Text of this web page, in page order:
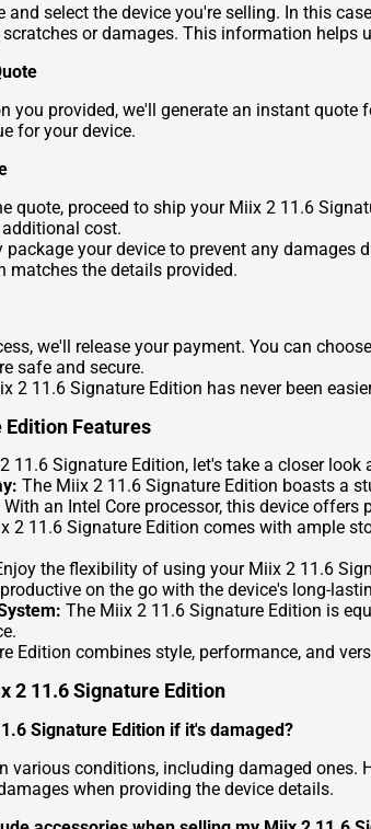
and select the device you're selling. In this
or damages. This information helps
you provided, we'll generate an instant
for your device.
quote, proceed to ship your Miix 2 11.6
cost.
package your device to prevent any
matches the details provided.
we'll release your payment. You can
safe and secure.
2 11.6 Signature Edition has never been
Edition Features
11.6 Signature Edition, let's take a closer look
The Miix 2 11.6 Signature Edition boasts a
With an Intel Core processor, this device
2 11.6 Signature Edition comes with ample
the flexibility of using your Miix 2 11.6
on the go with the device's long-
The Miix 2 11.6 Signature Edition is
Edition combines style, performance, and
2 11.6 Signature Edition
Signature Edition if it's damaged?
various conditions, including damaged
when providing the device details.